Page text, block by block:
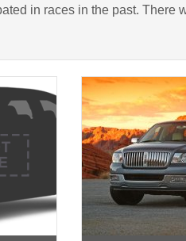
in races in the past. There